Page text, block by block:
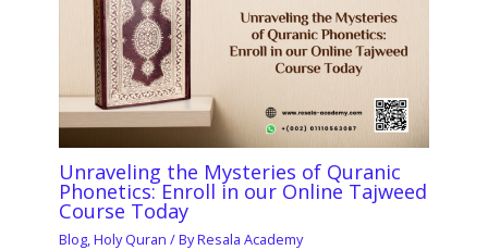
Unraveling the Mysteries of Quranic
Phonetics: Enroll in our Online Tajweed
Course Today
Blog,Holy Quran / ByResala Academy